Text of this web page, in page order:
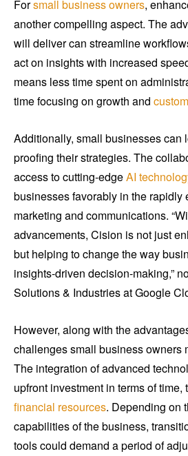
Forsmall business owners,
another compelling aspect. The
will deliver can streamline
act on insights with increased
means less time spent on
time focusing on growth and
Additionally, small businesses can
proofing their strategies. The
access to cutting-edgeAI
businesses favorably in the rapidly
marketing and communications.
advancements, Cision is not just
but helping to change the way
insights-driven decision-making,”
Solutions & Industries at Google
However, along with the
challenges small business owners
The integration of advanced
upfront investment in terms of
financial resources. Depending on
capabilities of the business,
tools could demand a period of